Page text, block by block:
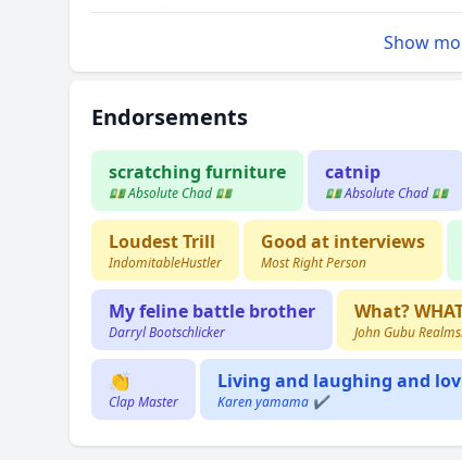
Show
Endorsements
scratching furniture
💵 Absolute Chad 💵
catnip
💵 Absolute Chad 💵
Loudest Trill
IndomitableHustler
Good at interviews
Most Right Person
My feline battle brother
Darryl Bootschlicker
What?
John Gubu
👏
Clap Master
Living and laughing and
Karen yamama ✔️